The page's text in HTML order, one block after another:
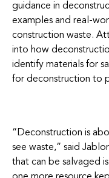
guidance in
examples and real-
construction waste.
into how
identify materials for
for deconstruction to
“Deconstruction is
see waste,” said
that can be salvaged